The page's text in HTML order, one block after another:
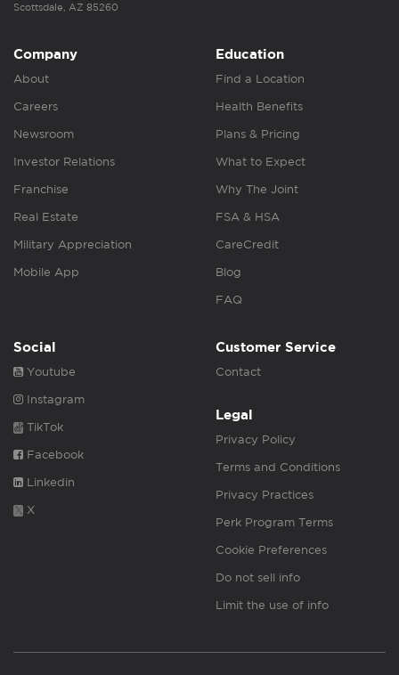
Scottsdale, AZ 85260
Company
About
Careers
Newsroom
Investor Relations
Franchise
Real Estate
Military Appreciation
Mobile App
Education
Find a Location
Health Benefits
Plans & Pricing
What to Expect
Why The Joint
FSA & HSA
CareCredit
Blog
FAQ
Social
Youtube
Instagram
TikTok
Facebook
Linkedin
X
Customer Service
Contact
Legal
Privacy Policy
Terms and Conditions
Privacy Practices
Perk Program Terms
Cookie Preferences
Do not sell info
Limit the use of info